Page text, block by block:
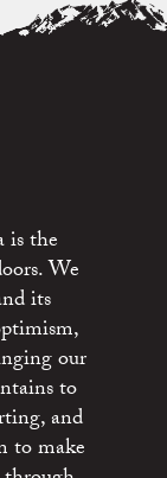
is the
We
its
our
to
and
to make